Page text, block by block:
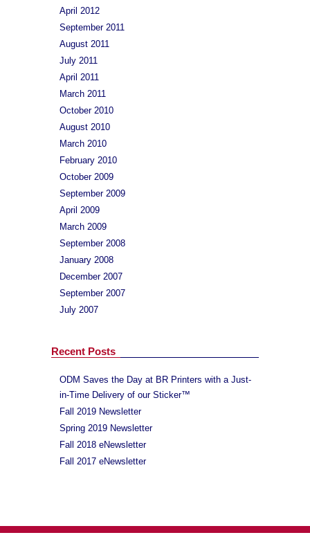
April 2012
September 2011
August 2011
July 2011
April 2011
March 2011
October 2010
August 2010
March 2010
February 2010
October 2009
September 2009
April 2009
March 2009
September 2008
January 2008
December 2007
September 2007
July 2007
Recent Posts
ODM Saves the Day at BR Printers with a Just-
in-Time Delivery of our Sticker™
Fall 2019 Newsletter
Spring 2019 Newsletter
Fall 2018 eNewsletter
Fall 2017 eNewsletter